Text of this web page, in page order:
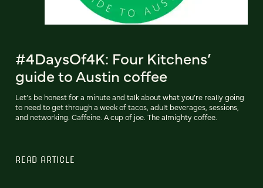
#4DaysOf4K: Four Kitchens’
guide to Austin coffee
Let’s be honest for a minute and talk about what you’re really going
to need to get through a week of tacos, adult beverages, sessions,
and networking. Caffeine. A cup of joe. The almighty coffee.
READ ARTICLE